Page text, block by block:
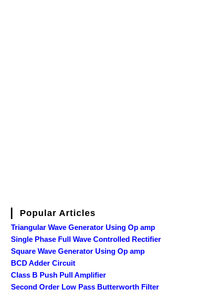
Popular Articles
Triangular Wave Generator Using Op amp
Single Phase Full Wave Controlled Rectifier
Square Wave Generator Using Op amp
BCD Adder Circuit
Class B Push Pull Amplifier
Second Order Low Pass Butterworth Filter